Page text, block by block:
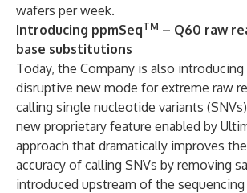
wafers per week.
Introducing ppmSeqTM – Q60 raw
base substitutions
Today, the Company is also introducing
disruptive new mode for extreme raw
calling single nucleotide variants
new proprietary feature enabled by
approach that dramatically improves
accuracy of calling SNVs by removing
introduced upstream of the